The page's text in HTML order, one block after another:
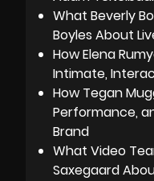
What Beverly
Boyles About
How Elena
Intimate,
How Tegan
Performance,
Brand
What Video
Saxegaard